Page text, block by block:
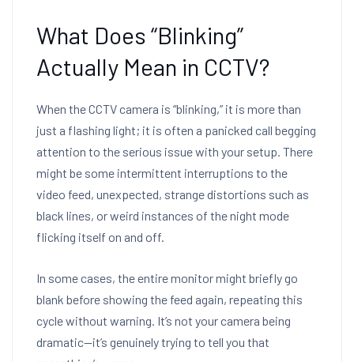
What Does “Blinking”
Actually Mean in CCTV?
When the CCTV camera is “blinking,” it is more than
just a flashing light; it is often a panicked call begging
attention to the serious issue with your setup. There
might be some intermittent interruptions to the
video feed, unexpected, strange distortions such as
black lines, or weird instances of the night mode
flicking itself on and off.
In some cases, the entire monitor might briefly go
blank before showing the feed again, repeating this
cycle without warning. It’s not your camera being
dramatic—it’s genuinely trying to tell you that